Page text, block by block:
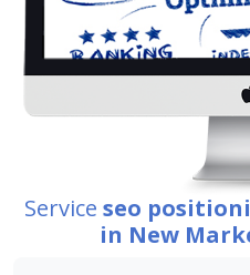
Service seo
in New